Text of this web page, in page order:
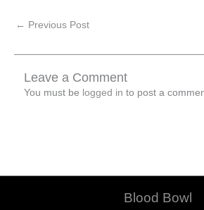
← Previous Post
Leave a Comment
You must be logged in to post a
Blood Bowl